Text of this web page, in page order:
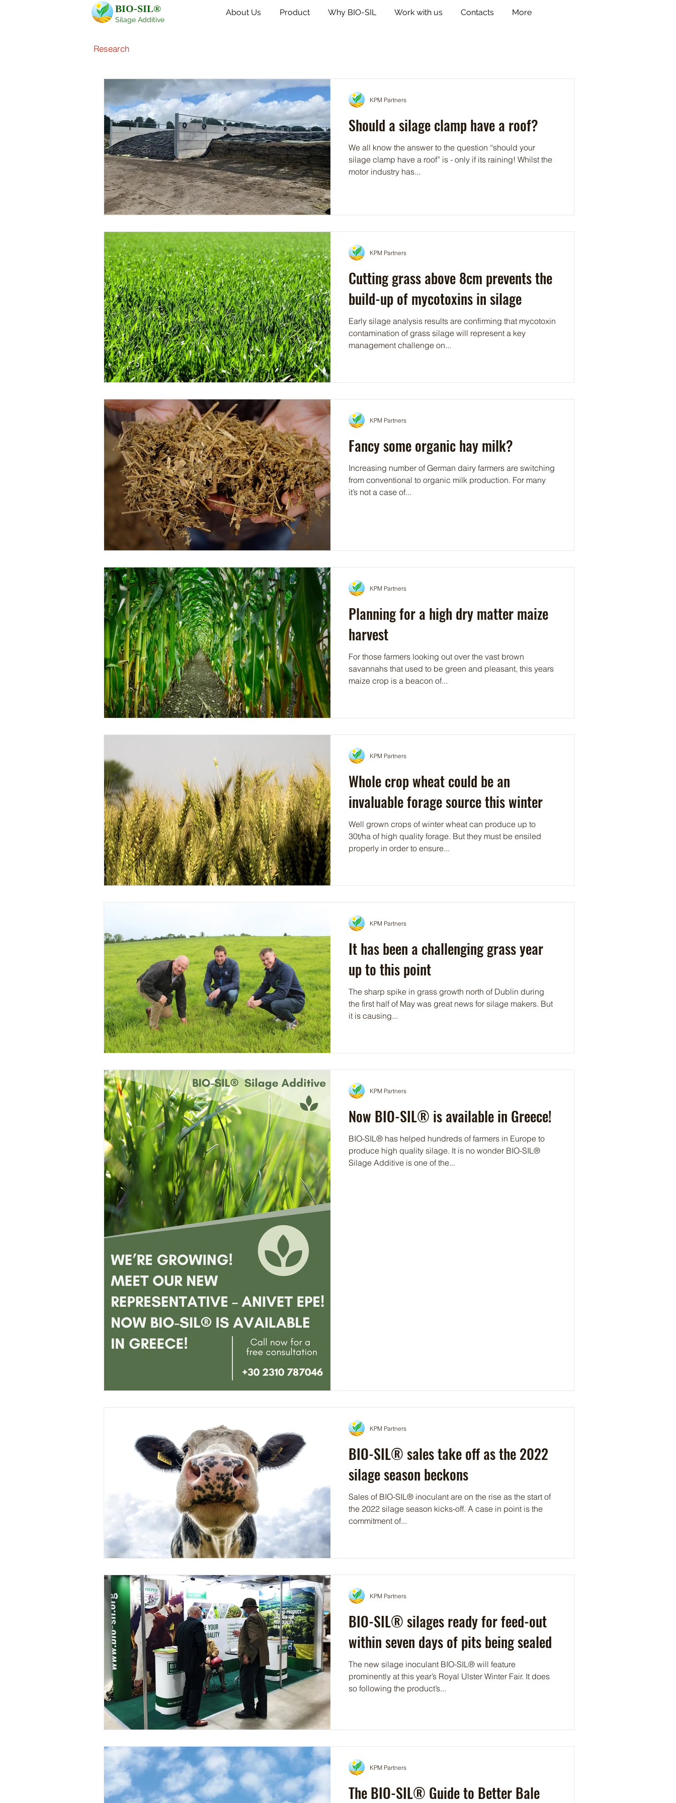
About Us Product Why BIO-SIL Work with us Contacts More
BIO-SIL®
Silage Additive
Research
Should a silage clamp have a roof?
We all know the answer to the question “should your
silage clamp have a roof” is - only if its raining! Whilst the
motor industry has...
KPM Partners
Cutting grass above 8cm prevents the
build-up of mycotoxins in silage
Early silage analysis results are confirming that mycotoxin
contamination of grass silage will represent a key
management challenge on...
KPM Partners
Fancy some organic hay milk?
Increasing number of German dairy farmers are switching
from conventional to organic milk production. For many
it’s not a case of...
KPM Partners
Planning for a high dry matter maize
harvest
For those farmers looking out over the vast brown
savannahs that used to be green and pleasant, this years
maize crop is a beacon of...
KPM Partners
Whole crop wheat could be an
invaluable forage source this winter
Well grown crops of winter wheat can produce up to
30t/ha of high quality forage. But they must be ensiled
properly in order to ensure...
KPM Partners
It has been a challenging grass year
up to this point
The sharp spike in grass growth north of Dublin during
the first half of May was great news for silage makers. But
it is causing...
KPM Partners
Now BIO-SIL® is available in Greece!
BIO-SIL® has helped hundreds of farmers in Europe to
produce high quality silage. It is no wonder BIO-SIL®
Silage Additive is one of the...
KPM Partners
BIO-SIL® sales take off as the 2022
silage season beckons
Sales of BIO-SIL® inoculant are on the rise as the start of
the 2022 silage season kicks-off. A case in point is the
commitment of...
KPM Partners
BIO-SIL® silages ready for feed-out
within seven days of pits being sealed
The new silage inoculant BIO-SIL® will feature
prominently at this year’s Royal Ulster Winter Fair. It does
so following the product’s...
KPM Partners
The BIO-SIL® Guide to Better Bale
KPM Partners